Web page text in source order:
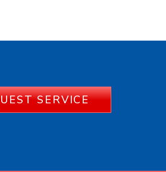
SERVICE